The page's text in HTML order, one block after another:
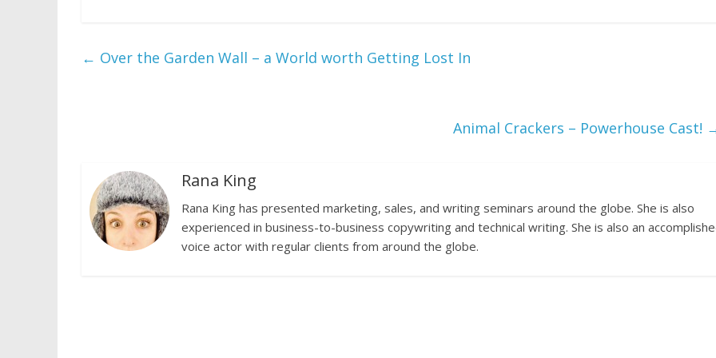
← Over the Garden Wall – a World worth Getting Lost In
Animal Crackers – Powerhouse Cast!
Rana King
Rana King has presented marketing, sales, and writing seminars around the globe. She is also
experienced in business-to-business copywriting and technical writing. She is also an
voice actor with regular clients from around the globe.